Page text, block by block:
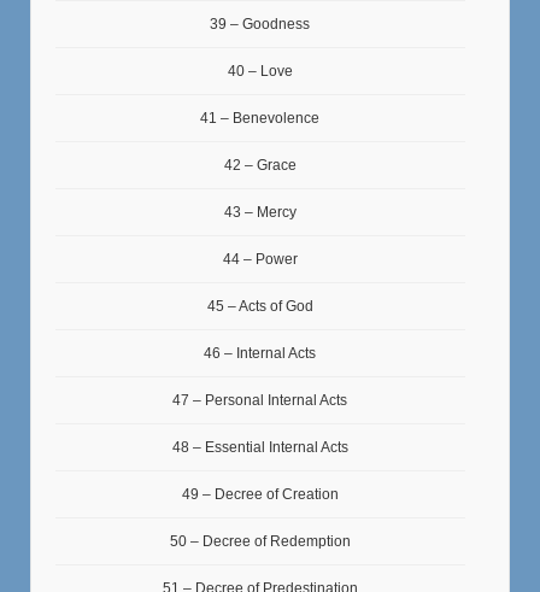
39 – Goodness
40 – Love
41 – Benevolence
42 – Grace
43 – Mercy
44 – Power
45 – Acts of God
46 – Internal Acts
47 – Personal Internal Acts
48 – Essential Internal Acts
49 – Decree of Creation
50 – Decree of Redemption
51 – Decree of Predestination